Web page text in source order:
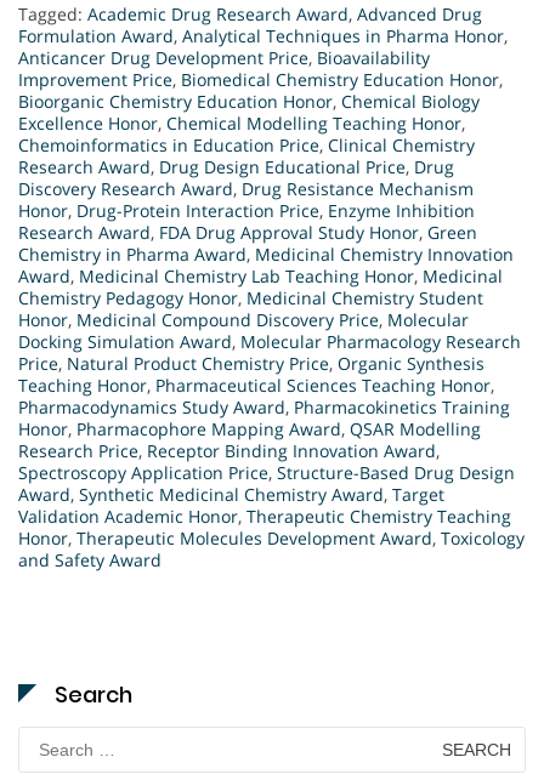
Tagged: Academic Drug Research Award, Advanced Drug
Formulation Award, Analytical Techniques in Pharma Honor,
Anticancer Drug Development Price, Bioavailability
Improvement Price, Biomedical Chemistry Education Honor,
Bioorganic Chemistry Education Honor, Chemical Biology
Excellence Honor, Chemical Modelling Teaching Honor,
Chemoinformatics in Education Price, Clinical Chemistry
Research Award, Drug Design Educational Price, Drug
Discovery Research Award, Drug Resistance Mechanism
Honor, Drug-Protein Interaction Price, Enzyme Inhibition
Research Award, FDA Drug Approval Study Honor, Green
Chemistry in Pharma Award, Medicinal Chemistry Innovation
Award, Medicinal Chemistry Lab Teaching Honor, Medicinal
Chemistry Pedagogy Honor, Medicinal Chemistry Student
Honor, Medicinal Compound Discovery Price, Molecular
Docking Simulation Award, Molecular Pharmacology Research
Price, Natural Product Chemistry Price, Organic Synthesis
Teaching Honor, Pharmaceutical Sciences Teaching Honor,
Pharmacodynamics Study Award, Pharmacokinetics Training
Honor, Pharmacophore Mapping Award, QSAR Modelling
Research Price, Receptor Binding Innovation Award,
Spectroscopy Application Price, Structure-Based Drug Design
Award, Synthetic Medicinal Chemistry Award, Target
Validation Academic Honor, Therapeutic Chemistry Teaching
Honor, Therapeutic Molecules Development Award, Toxicology
and Safety Award
Search
Search
for: